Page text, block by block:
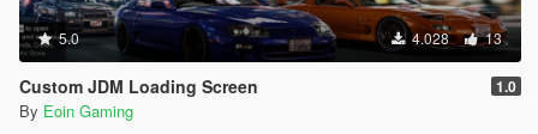
5.0 4.028 13
Custom JDM Loading Screen 1.0
By Eoin Gaming